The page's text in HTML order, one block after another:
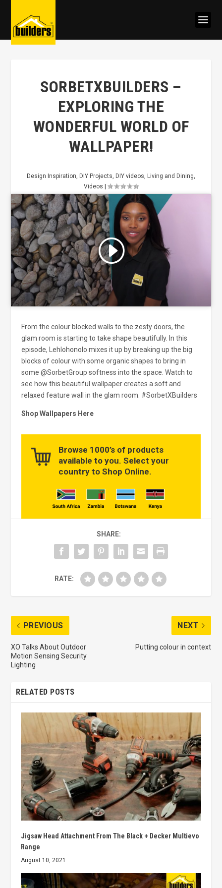
SORBETXBUILDERS –
EXPLORING THE
WONDERFUL WORLD OF
WALLPAPER!
Design Inspiration, DIY Projects, DIY videos, Living and Dining,
Videos
Click to accept marketing cookies
and enable this content
From the colour blocked walls to the zesty doors, the
glam room is starting to take shape beautifully. In this
episode, Lehlohonolo mixes it up by breaking up the big
blocks of colour with some organic shapes to bring in
some @SorbetGroup softness into the space. Watch to
see how this beautiful wallpaper creates a soft and
relaxed feature wall in the glam room. #SorbetXBuilders
Shop Wallpapers Here
Browse 1000’s of products
available to you. Select your
country to Shop Online.
SHARE:
RATE:
PREVIOUS
XO Talks About Outdoor
Motion Sensing Security
Lighting
NEXT
Putting colour in context
RELATED POSTS
Jigsaw Head Attachment From The Black + Decker Multievo
Range
August 10, 2021